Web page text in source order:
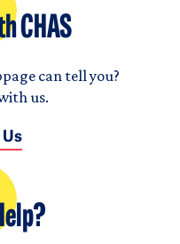
CHAS
can tell you?
us.